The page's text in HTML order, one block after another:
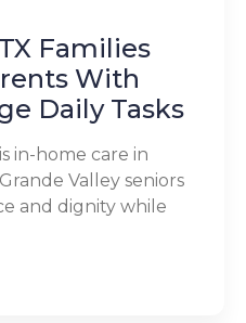
Families
With
Daily Tasks
in-home care in
Valley seniors
and dignity while